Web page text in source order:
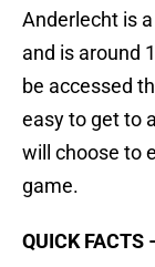
Anderlecht is
and is around
be accessed
easy to get to
will choose to
game.
QUICK FACTS